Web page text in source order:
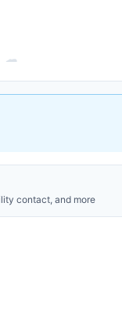
contact, and more